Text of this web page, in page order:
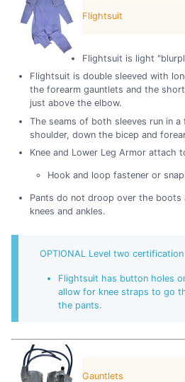
Flightsuit
Flightsuit is light
Flightsuit is double sleeved with
the forearm gauntlets and the
just above the elbow.
The seams of both sleeves run in
shoulder, down the bicep and
Knee and Lower Leg Armor attach
Hook and loop fastener or
Pants do not droop over the boots
knees and ankles.
OPTIONAL Level two
Flightsuit has button holes
allow for knee straps to go
the pants.
Gauntlets